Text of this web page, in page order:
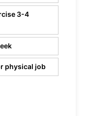
3-4
physical job